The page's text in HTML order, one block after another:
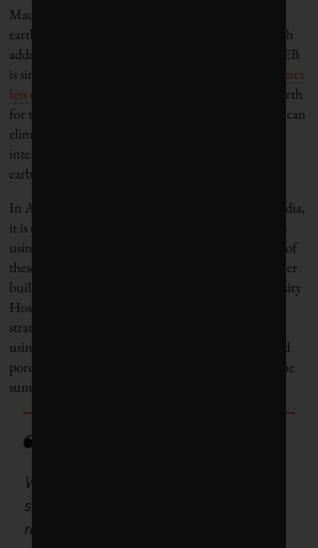
Made with the most local of materials – excavated
earth – CSEB is a compressed mud brick/adobe with
added stabilizer giving it greater strength. Since CSEB
is simply sun-dried, its production
consumes 3.9 times
less energy
than kiln-fired brick. Using excavated earth
for these alternative bricks is a circular method that can
eliminate the production and transport of carbon-
intensive fired brick, thereby drastically reducing
carbon emissions.
In Auroville, an experimental town in southern India,
it is common to see
s
using CSEB with no concrete whatsoever. The use of
these stabilized earthen bricks is possible in even taller
buildings – such as the six-storey Symbiosis University
Hospital in Pune, India – when combined with
strategic supports in concrete. The best part about
using mud bricks is that their high thermal mass and
porosity makes internal building temperatures in the
summer daytime vastly cooler.
We simply cannot afford to
squander the kind of energy
required to air condition a glass